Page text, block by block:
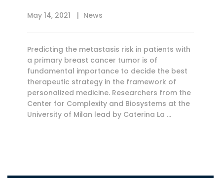
May 14, 2021 News
Predicting the metastasis risk in patients with
a primary breast cancer tumor is of
fundamental importance to decide the best
therapeutic strategy in the framework of
personalized medicine. Researchers from the
Center for Complexity and Biosystems at the
University of Milan lead by Caterina La …